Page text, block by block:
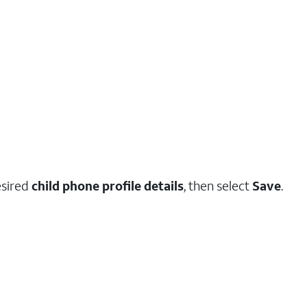
child phone profile details, then select Save.